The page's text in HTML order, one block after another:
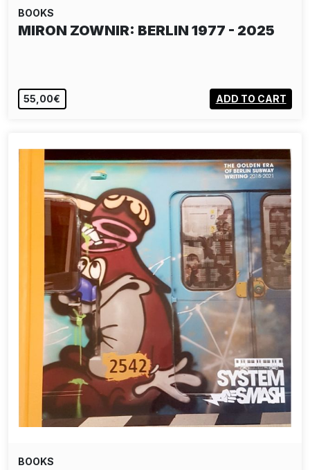
BOOKS
MIRON ZOWNIR: BERLIN 1977 - 2025
55,00€ ADD TO CART
BOOKS